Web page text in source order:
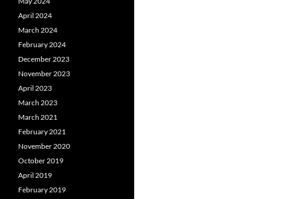
April 2024
March 2024
February 2024
December 2023
November 2023
April 2023
March 2023
March 2021
February 2021
November 2020
October 2019
April 2019
February 2019